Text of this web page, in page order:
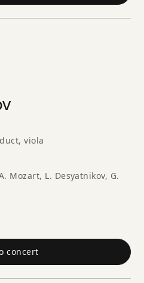
viola
Mozart, L. Desyatnikov, G.
concert